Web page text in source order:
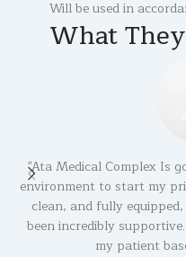
Will be used in
What
"Ata Medical Complex Is
environment to start my
clean, and fully
been incredibly
my patient